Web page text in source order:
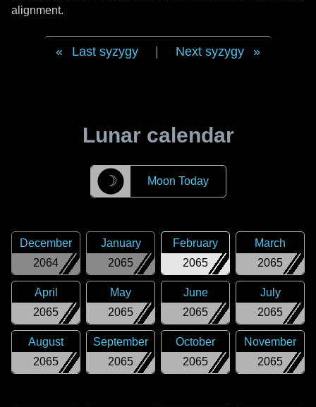
alignment.
Last syzygy Next syzygy
Lunar calendar
☽ Moon Today
2064
December
2065
January
2065
February
2065
March
2065
April
2065
May
2065
June
2065
July
2065
August
2065
September
2065
October
2065
November